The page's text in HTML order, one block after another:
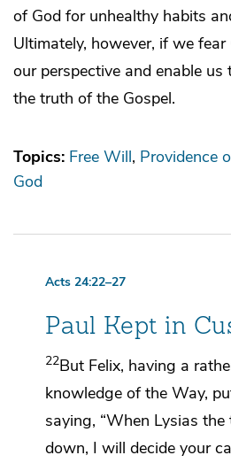
of God for unhealthy habits
Ultimately, however, if we
our perspective and enable
the truth of the Gospel.
Topics: Free Will Providence
God
Acts 24:22–27
Paul Kept in
22But Felix, having a
knowledge ofthe Way,
saying, “When Lysias the
down, I will decide your